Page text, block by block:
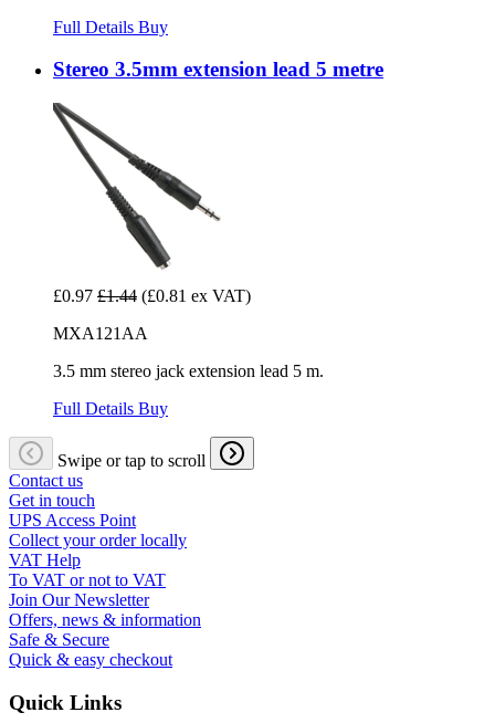
Full Details Buy
Stereo 3.5mm extension lead 5 metre
£0.97 £1.44 (£0.81 ex VAT)
MXA121AA
3.5 mm stereo jack extension lead 5 m.
Full Details Buy
Swipe or tap to scroll
Contact us
Get in touch
UPS Access Point
Collect your order locally
VAT Help
To VAT or not to VAT
Join Our Newsletter
Offers, news & information
Safe & Secure
Quick & easy checkout
Quick Links